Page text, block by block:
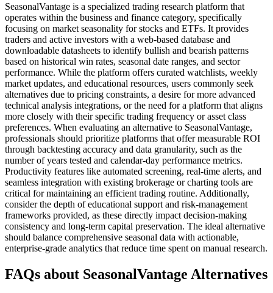
SeasonalVantage is a specialized trading research platform that
operates within the business and finance category, specifically
focusing on market seasonality for stocks and ETFs. It provides
traders and active investors with a web-based database and
downloadable datasheets to identify bullish and bearish patterns
based on historical win rates, seasonal date ranges, and sector
performance. While the platform offers curated watchlists, weekly
market updates, and educational resources, users commonly seek
alternatives due to pricing constraints, a desire for more advanced
technical analysis integrations, or the need for a platform that aligns
more closely with their specific trading frequency or asset class
preferences. When evaluating an alternative to SeasonalVantage,
professionals should prioritize platforms that offer measurable ROI
through backtesting accuracy and data granularity, such as the
number of years tested and calendar-day performance metrics.
Productivity features like automated screening, real-time alerts, and
seamless integration with existing brokerage or charting tools are
critical for maintaining an efficient trading routine. Additionally,
consider the depth of educational support and risk-management
frameworks provided, as these directly impact decision-making
consistency and long-term capital preservation. The ideal alternative
should balance comprehensive seasonal data with actionable,
enterprise-grade analytics that reduce time spent on manual research.
FAQs about SeasonalVantage Alternatives